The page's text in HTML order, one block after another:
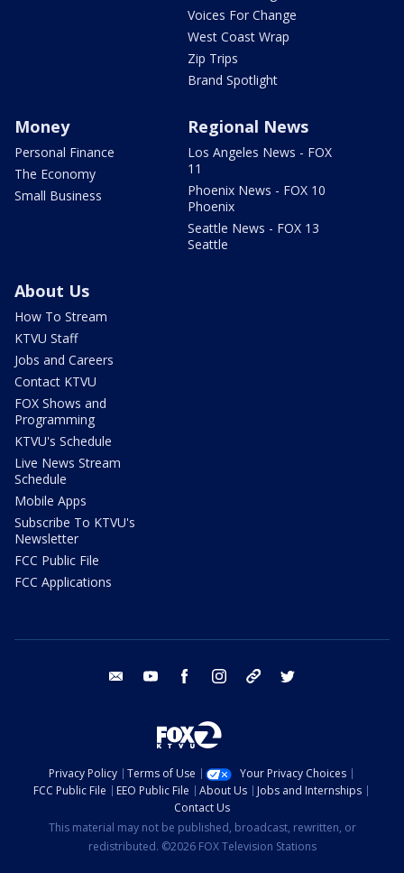
Voices For Change
West Coast Wrap
Zip Trips
Brand Spotlight
Money
Personal Finance
The Economy
Small Business
Regional News
Los Angeles News - FOX
11
Phoenix News - FOX 10
Phoenix
Seattle News - FOX 13
Seattle
About Us
How To Stream
KTVU Staff
Jobs and Careers
Contact KTVU
FOX Shows and
Programming
KTVU's Schedule
Live News Stream
Schedule
Mobile Apps
Subscribe To KTVU's
Newsletter
FCC Public File
FCC Applications
email youtube facebook instagram tik tok
Privacy Policy Terms of Use
Your Privacy Choices
FCC Public File
EEO Public File About Us
Jobs and Internships
Contact Us
This material may not be published, broadcast, rewritten, or
redistributed. ©2026 FOX Television Stations